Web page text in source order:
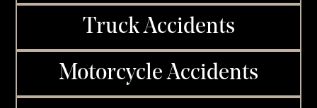
Truck Accidents
Motorcycle Accidents